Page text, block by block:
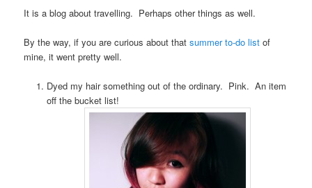
It is a blog about travelling. Perhaps other things as well.
By the way, if you are curious about thatsummer to-do list of
mine, it went pretty well.
Dyed my hair something out of the ordinary. Pink. An item
off the bucket list!